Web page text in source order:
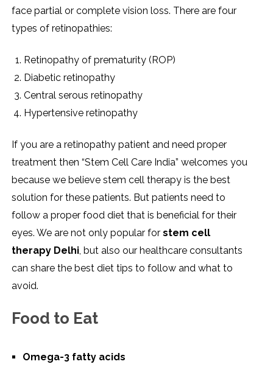
face partial or complete vision loss. There are four
types of retinopathies:
Retinopathy of prematurity (ROP)
Diabetic retinopathy
Central serous retinopathy
Hypertensive retinopathy
If you are a retinopathy patient and need proper
treatment then “Stem Cell Care India” welcomes you
because we believe stem cell therapy is the best
solution for these patients. But patients need to
follow a proper food diet that is beneficial for their
eyes. We are not only popular for stem cell
therapy Delhi, but also our healthcare consultants
can share the best diet tips to follow and what to
avoid.
Food to Eat
Omega-3 fatty acids